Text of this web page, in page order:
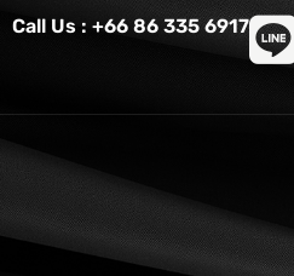
Call Us : +66 86 335 6917